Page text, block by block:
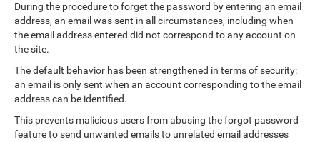
During the procedure to forget the password by entering an email
address, an email was sent in all circumstances, including when
the email address entered did not correspond to any account on
the site.
The default behavior has been strengthened in terms of security:
an email is only sent when an account corresponding to the email
address can be identified.
This prevents malicious users from abusing the forgot password
feature to send unwanted emails to unrelated email addresses